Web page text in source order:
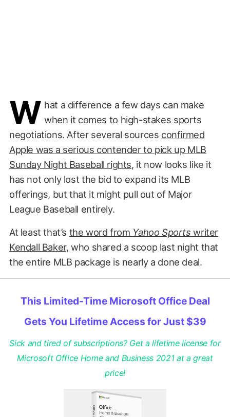
W hat a difference a few days can make
when it comes to high-stakes sports
negotiations. After several sources confirmed
Apple was a serious contender to pick up MLB
Sunday Night Baseball rights, it now looks like it
has not only lost the bid to expand its MLB
offerings, but that it might pull out of Major
League Baseball entirely.
At least that’s the word from Yahoo Sports writer
Kendall Baker, who shared a scoop last night that
the entire MLB package is nearly a done deal.
This Limited-Time Microsoft Office Deal
Gets You Lifetime Access for Just $39
Sick and tired of subscriptions? Get a lifetime license for
Microsoft Office Home and Business 2021 at a great
price!